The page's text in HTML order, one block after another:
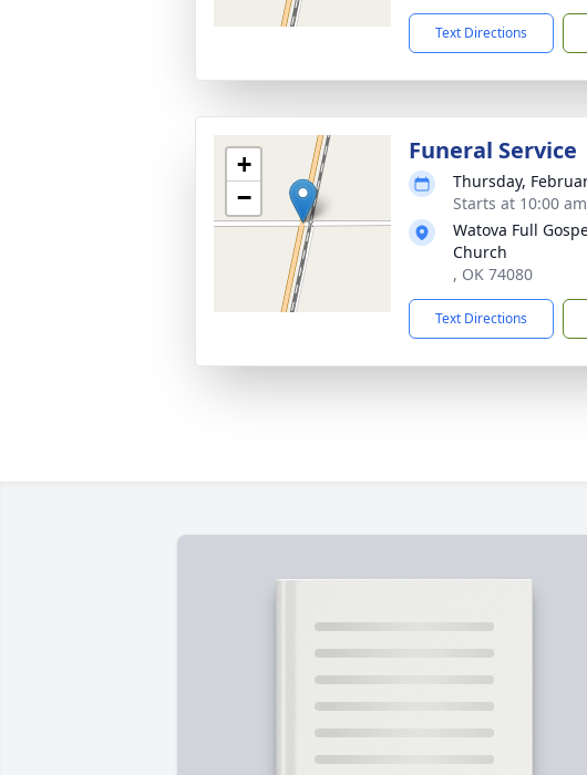
Text Directions
+
−
Funeral Service
Thursday,
Starts at 10:00
Watova Full
Church
, OK 74080
Text Directions